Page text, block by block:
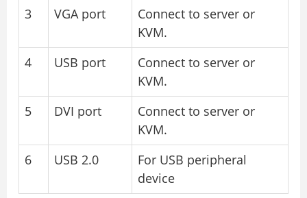
3
VGA port
Connect to server or
KVM.
4
USB port
Connect to server or
KVM.
5
DVI port
Connect to server or
KVM.
6
USB 2.0
For USB peripheral
device